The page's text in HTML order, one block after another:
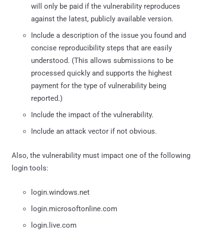
will only be paid if the vulnerability reproduces
against the latest, publicly available version.
Include a description of the issue you found and
concise reproducibility steps that are easily
understood. (This allows submissions to be
processed quickly and supports the highest
payment for the type of vulnerability being
reported.)
Include the impact of the vulnerability.
Include an attack vector if not obvious.
Also, the vulnerability must impact one of the following
login tools:
login.windows.net
login.microsoftonline.com
login.live.com